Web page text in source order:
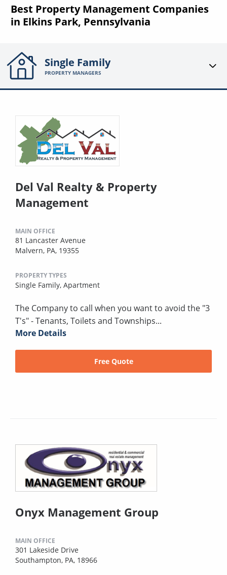
Best Property Management Companies
in Elkins Park, Pennsylvania
Single Family
PROPERTY MANAGERS
Del Val Realty & Property
Management
MAIN OFFICE
81 Lancaster Avenue
Malvern, PA, 19355
PROPERTY TYPES
Single Family, Apartment
The Company to call when you want to avoid the "3
T's" - Tenants, Toilets and Townships...
More Details
Free Quote
Onyx Management Group
MAIN OFFICE
301 Lakeside Drive
Southampton, PA, 18966